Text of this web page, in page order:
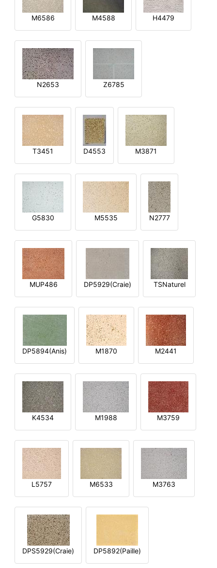
M6586 M4588 H4479
N2653 Z6785
T3451 D4553 M3871
G5830 M5535 N2777
MUP486 DP5929(Craie) TSNaturel
DP5894(Anis) M1870 M2441
K4534 M1988 M3759
L5757 M6533 M3763
DPS5929(Craie) DP5892(Paille)